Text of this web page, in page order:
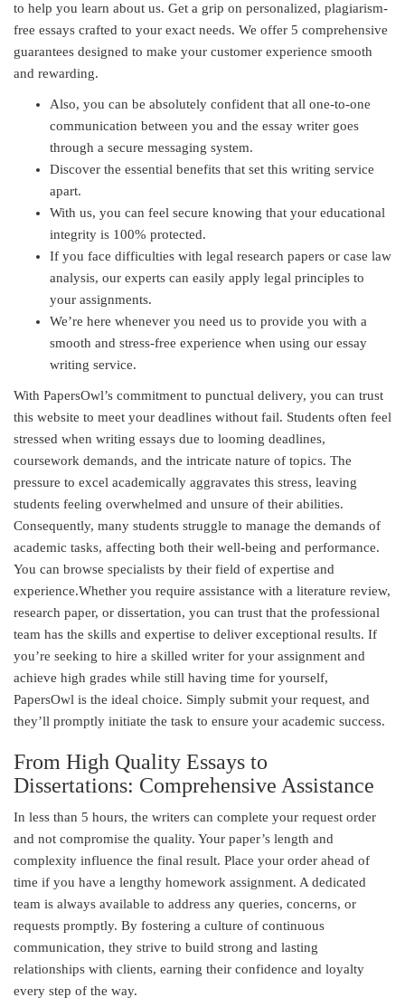
to help you learn about us. Get a grip on personalized, plagiarism-
free essays crafted to your exact needs. We offer 5 comprehensive
guarantees designed to make your customer experience smooth
and rewarding.
Also, you can be absolutely confident that all one-to-one
communication between you and the essay writer goes
through a secure messaging system.
Discover the essential benefits that set this writing service
apart.
With us, you can feel secure knowing that your educational
integrity is 100% protected.
If you face difficulties with legal research papers or case law
analysis, our experts can easily apply legal principles to
your assignments.
We’re here whenever you need us to provide you with a
smooth and stress-free experience when using our essay
writing service.
With PapersOwl’s commitment to punctual delivery, you can trust
this website to meet your deadlines without fail. Students often feel
stressed when writing essays due to looming deadlines,
coursework demands, and the intricate nature of topics. The
pressure to excel academically aggravates this stress, leaving
students feeling overwhelmed and unsure of their abilities.
Consequently, many students struggle to manage the demands of
academic tasks, affecting both their well-being and performance.
You can browse specialists by their field of expertise and
experience.Whether you require assistance with a literature review,
research paper, or dissertation, you can trust that the professional
team has the skills and expertise to deliver exceptional results. If
you’re seeking to hire a skilled writer for your assignment and
achieve high grades while still having time for yourself,
PapersOwl is the ideal choice. Simply submit your request, and
they’ll promptly initiate the task to ensure your academic success.
From High Quality Essays to
Dissertations: Comprehensive Assistance
In less than 5 hours, the writers can complete your request order
and not compromise the quality. Your paper’s length and
complexity influence the final result. Place your order ahead of
time if you have a lengthy homework assignment. A dedicated
team is always available to address any queries, concerns, or
requests promptly. By fostering a culture of continuous
communication, they strive to build strong and lasting
relationships with clients, earning their confidence and loyalty
every step of the way.